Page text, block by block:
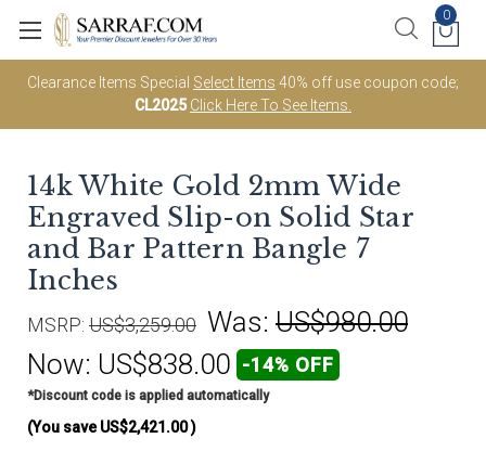
Clearance Items Special Select Items 40% off use coupon code;
CL2025 Click Here To See Items.
0
14k White Gold 2mm Wide
Engraved Slip-on Solid Star
and Bar Pattern Bangle 7
Inches
MSRP: US$3,259.00 Was: US$980.00
Now: US$838.00 -14% OFF
*Discount code is applied automatically
(You save US$2,421.00)